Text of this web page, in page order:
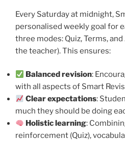
Every Saturday at midnight,
personalised weekly goal for
three modes: Quiz, Terms,
the teacher). This ensures:
Balanced revision:
with all aspects of Smart
Clear expectations:
much they should be doing
Holistic learning:
reinforcement (Quiz),